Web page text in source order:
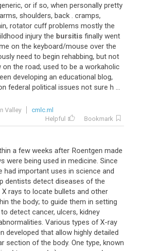
, or if so, when personally pretty
arms, shoulders, back . cramps,
, rotator cuff problems mostly the
injury the bursitis finally went
on the keyboard/mouse over the
need to begin rehabbing, but not
on the road; used to be a workaholic
developing an educational blog,
federal political issues not sure h ...
Valley
cmlc.ml
Helpful
Bookmark
a few weeks after Roentgen made
were being used in medicine. Since
had important uses in science and
dentists detect diseases of the
rays to locate bullets and other
the body; to guide them in setting
detect cancer, ulcers, kidney
Various types of X-ray
developed that allow highly detailed
section of the body. One type, known